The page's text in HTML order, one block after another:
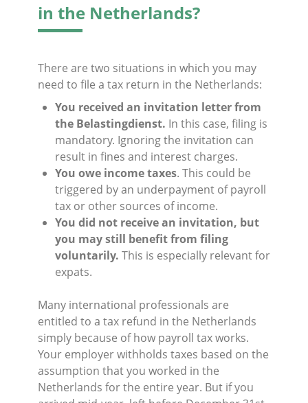
in the Netherlands?
There are two situations in which you may
need to file a tax return in the Netherlands:
You received an invitation letter from
the Belastingdienst. In this case, filing is
mandatory. Ignoring the invitation can
result in fines and interest charges.
You owe income taxes. This could be
triggered by an underpayment of payroll
tax or other sources of income.
You did not receive an invitation, but
you may still benefit from filing
voluntarily. This is especially relevant for
expats.
Many international professionals are
entitled to a tax refund in the Netherlands
simply because of how payroll tax works.
Your employer withholds taxes based on the
assumption that you worked in the
Netherlands for the entire year. But if you